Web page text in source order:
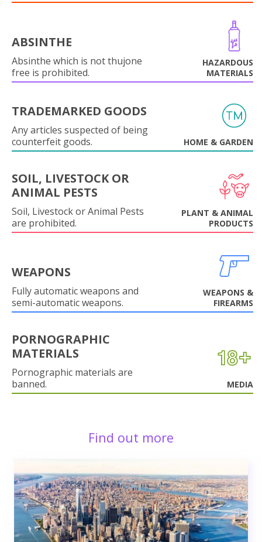
ABSINTHE
Absinthe which is not thujone
free is prohibited.
HAZARDOUS
MATERIALS
TRADEMARKED GOODS
Any articles suspected of being
counterfeit goods.
HOME & GARDEN
SOIL, LIVESTOCK OR
ANIMAL PESTS
Soil, Livestock or Animal Pests
are prohibited.
PLANT & ANIMAL
PRODUCTS
WEAPONS
Fully automatic weapons and
semi-automatic weapons.
WEAPONS &
FIREARMS
PORNOGRAPHIC
MATERIALS
Pornographic materials are
banned.
MEDIA
Find out more